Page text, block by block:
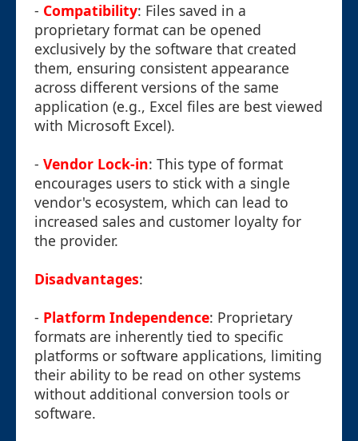
- Compatibility: Files saved in a
proprietary format can be opened
exclusively by the software that created
them, ensuring consistent appearance
across different versions of the same
application (e.g., Excel files are best viewed
with Microsoft Excel).
- Vendor Lock-in: This type of format
encourages users to stick with a single
vendor's ecosystem, which can lead to
increased sales and customer loyalty for
the provider.
Disadvantages:
- Platform Independence: Proprietary
formats are inherently tied to specific
platforms or software applications, limiting
their ability to be read on other systems
without additional conversion tools or
software.